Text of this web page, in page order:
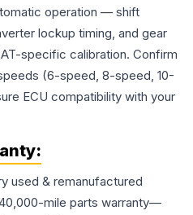
operation — shift
lockup timing, and gear
specific calibration. Confirm
(6-speed, 8-speed, 10-
ECU compatibility with your
used & remanufactured
mile parts warranty—